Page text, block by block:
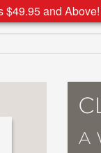
$49.95 and Above!
A